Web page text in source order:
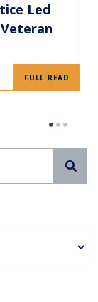
Led
FULL READ